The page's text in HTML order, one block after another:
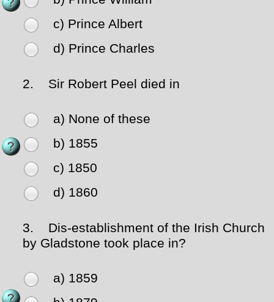
c) Prince Albert
d) Prince Charles
2. Sir Robert Peel died in
a) None of these
b) 1855
c) 1850
d) 1860
3.
Dis-establishment of the Irish Church
by Gladstone took place in?
a) 1859